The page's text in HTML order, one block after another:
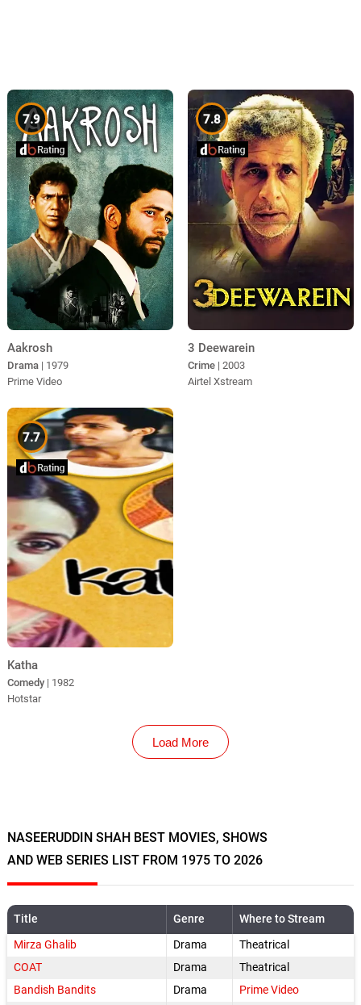
7.9
Aakrosh
Drama | 1979
Prime Video
7.8
3 Deewarein
Crime | 2003
Airtel Xstream
7.7
Katha
Comedy | 1982
Hotstar
Load More
NASEERUDDIN SHAH BEST MOVIES, SHOWS
AND WEB SERIES LIST FROM 1975 TO 2026
Title Genre
Where to Stream
Mirza Ghalib
Drama
Theatrical
COAT
Drama
Theatrical
Bandish Bandits
Drama
Prime Video